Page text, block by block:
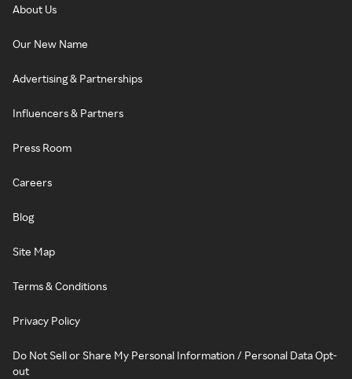
About Us
Our New Name
Advertising & Partnerships
Influencers & Partners
Press Room
Careers
Blog
Site Map
Terms & Conditions
Privacy Policy
Do Not Sell or Share My Personal Information / Personal Data Opt-
out